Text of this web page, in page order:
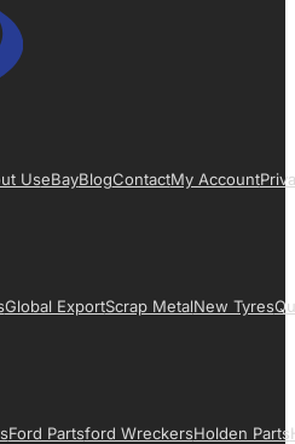
UsEBayBlogContactMy Account
Global ExportScrap MetalNew Tyres
Ford PartsFord WreckersHolden Parts